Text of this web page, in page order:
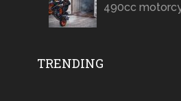
490cc
TRENDING